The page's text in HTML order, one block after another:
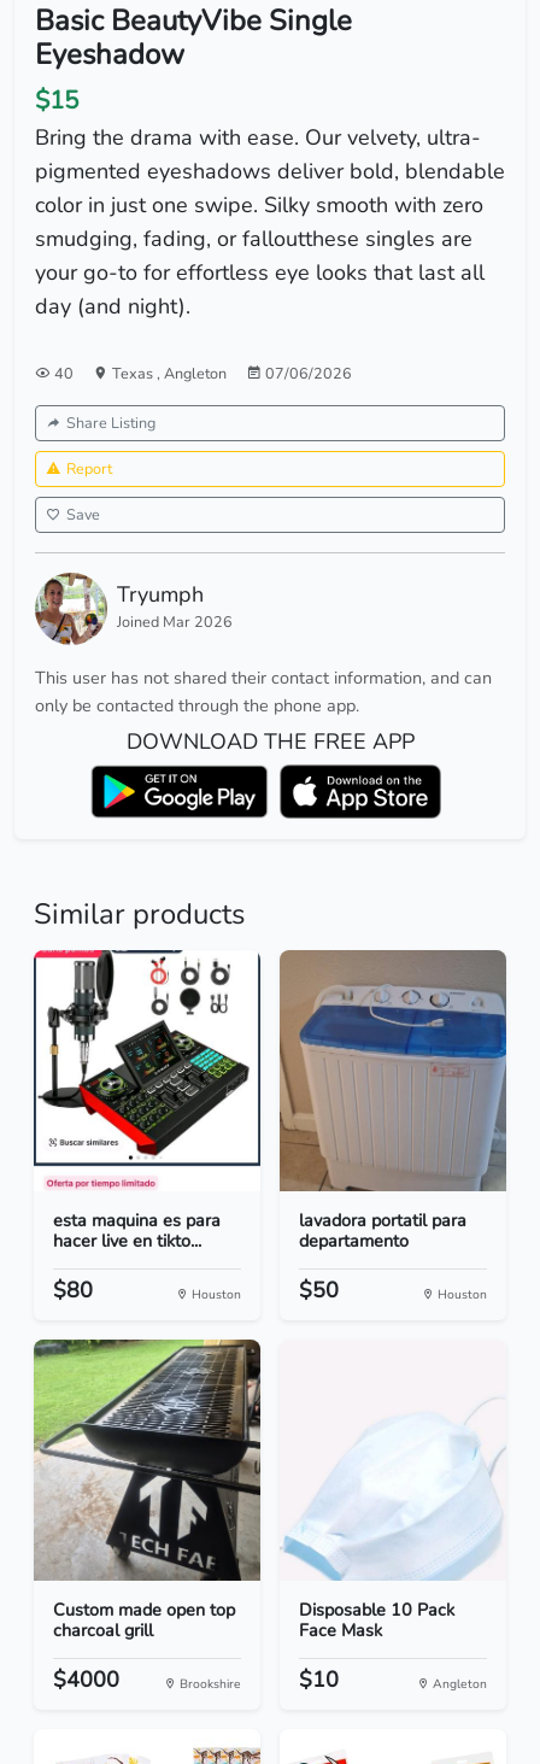
Basic BeautyVibe Single
Eyeshadow
$15
Bring the drama with ease. Our velvety, ultra-
pigmented eyeshadows deliver bold, blendable
color in just one swipe. Silky smooth with zero
smudging, fading, or falloutthese singles are
your go-to for effortless eye looks that last all
day (and night).
40 Texas, Angleton 07/06/2026
Share Listing
Report
Save
Tryumph
Joined Mar 2026
This user has not shared their contact information, and can
only be contacted through the phone app.
DOWNLOAD THE FREE APP
Similar products
esta maquina es para
hacer live en tikto...
$80 Houston
lavadora portatil para
departamento
$50 Houston
Custom made open top
charcoal grill
$4000 Brookshire
Disposable 10 Pack
Face Mask
$10 Angleton